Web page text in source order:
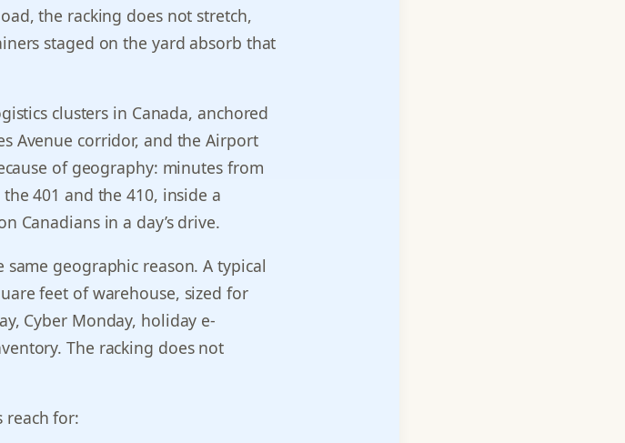
the racking does not stretch,
staged on the yard absorb that
clusters in Canada, anchored
Avenue corridor, and the Airport
of geography: minutes from
401 and the 410, inside a
Canadians in a day’s drive.
geographic reason. A typical
feet of warehouse, sized for
Cyber Monday, holiday e-
The racking does not
reach for: